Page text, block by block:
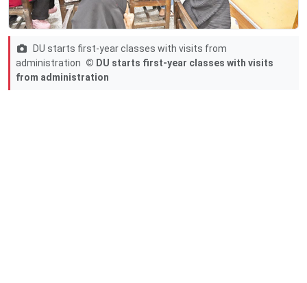
DU starts first-year classes with visits from
administration © DU starts first-year classes with visits
from administration